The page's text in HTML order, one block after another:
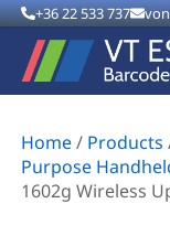
+36 22 533 737
Home/ Products
Purpose
1602g Wireless